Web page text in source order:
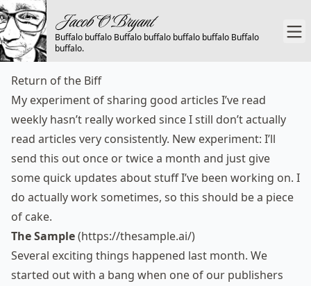
Buffalo buffalo Buffalo buffalo buffalo buffalo Buffalo
buffalo.
Return of the Biff
My experiment of sharing good articles I’ve read
weekly hasn’t really worked since I still don’t actually
read articles very consistently. New experiment: I’ll
send this out once or twice a month and just give
some quick updates about stuff I’ve been working on. I
do actually work sometimes, so this should be a piece
of cake.
The Sample(https://thesample.ai/)
Several exciting things happened last month. We
started out with a bang when one of our publishers